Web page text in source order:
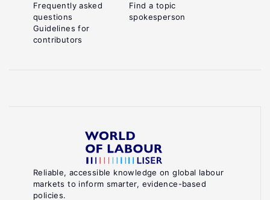
Reliable, accessible knowledge on global labour
markets to inform smarter, evidence-based
policies.
Frequently asked
questions
Guidelines for
contributors
Find a topic
spokesperson